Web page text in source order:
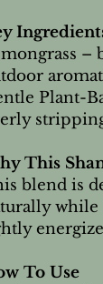
–
Plant-
This
blend is
while
To Use